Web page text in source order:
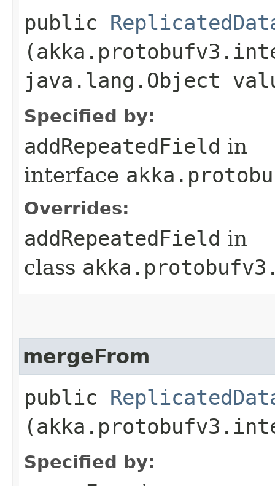
public
java.lang.Object
Specified by:
addRepeatedField in
interface
Overrides:
addRepeatedField in
class
mergeFrom
public
Specified by: